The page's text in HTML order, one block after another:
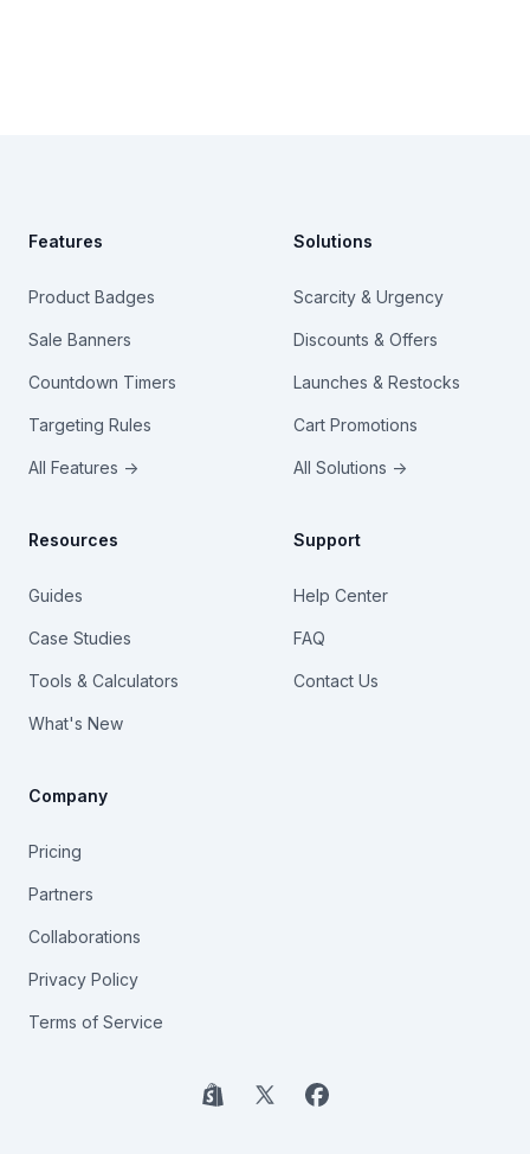
Features
Product Badges
Sale Banners
Countdown Timers
Targeting Rules
All Features →
Solutions
Scarcity & Urgency
Discounts & Offers
Launches & Restocks
Cart Promotions
All Solutions →
Resources
Guides
Case Studies
Tools & Calculators
What's New
Support
Help Center
FAQ
Contact Us
Company
Pricing
Partners
Collaborations
Privacy Policy
Terms of Service
Shopify
X Facebook